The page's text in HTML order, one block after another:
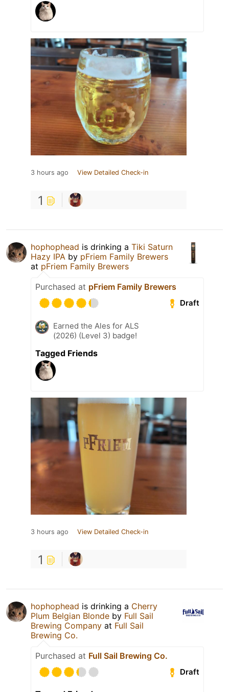
3 hours ago View Detailed Check-in
1
hophophead is drinking a Tiki Saturn
Hazy IPA by pFriem Family Brewers
at pFriem Family Brewers
Purchased at pFriem Family Brewers
Draft
Earned the Ales for ALS
(2026) (Level 3) badge!
Tagged Friends
3 hours ago View Detailed Check-in
1
hophophead is drinking a Cherry
Plum Belgian Blonde by Full Sail
Brewing Company at Full Sail
Brewing Co.
Purchased at Full Sail Brewing Co.
Draft